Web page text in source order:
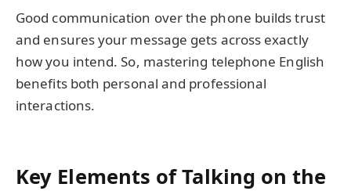
Good communication over the phone builds trust
and ensures your message gets across exactly
how you intend. So, mastering telephone English
benefits both personal and professional
interactions.
Key Elements of Talking on the